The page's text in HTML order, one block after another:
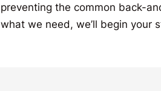
preventing the common back-
what we need, we’ll begin your